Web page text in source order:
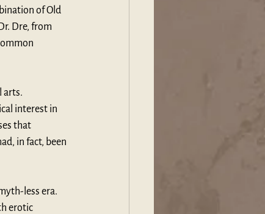
of Old
Dre, from
arts.
interest in
that
in fact, been
less era.
erotic